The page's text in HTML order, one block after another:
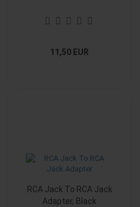
11,50 EUR
RCA Jack To RCA Jack
Adapter, Black